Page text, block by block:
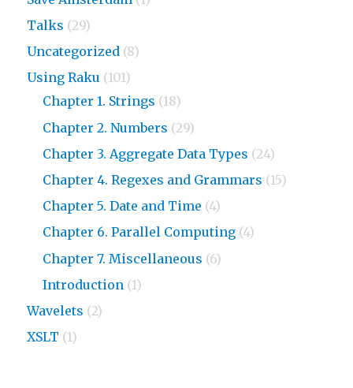
Talks (29)
Uncategorized (8)
Using Raku (101)
Chapter 1. Strings (18)
Chapter 2. Numbers (29)
Chapter 3. Aggregate Data Types (24)
Chapter 4. Regexes and Grammars (15)
Chapter 5. Date and Time (4)
Chapter 6. Parallel Computing (4)
Chapter 7. Miscellaneous (6)
Introduction (1)
Wavelets (2)
XSLT (1)